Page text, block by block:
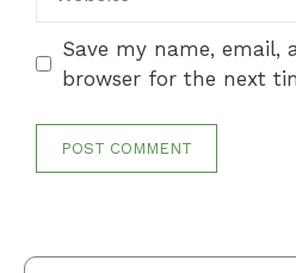
Save my name, email,
browser for the next